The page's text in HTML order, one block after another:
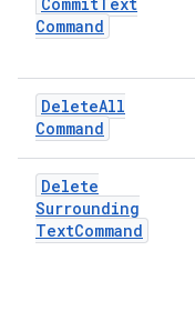
Command
DeleteAll
Command
Delete
Surrounding
TextCommand